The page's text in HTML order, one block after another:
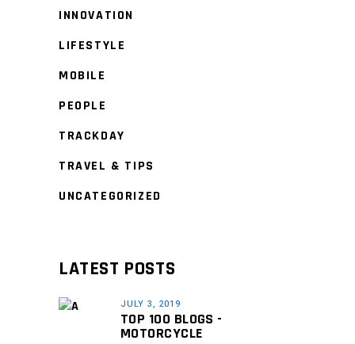
INNOVATION
LIFESTYLE
MOBILE
PEOPLE
TRACKDAY
TRAVEL & TIPS
UNCATEGORIZED
LATEST POSTS
JULY 3, 2019
TOP 100 BLOGS -
MOTORCYCLE